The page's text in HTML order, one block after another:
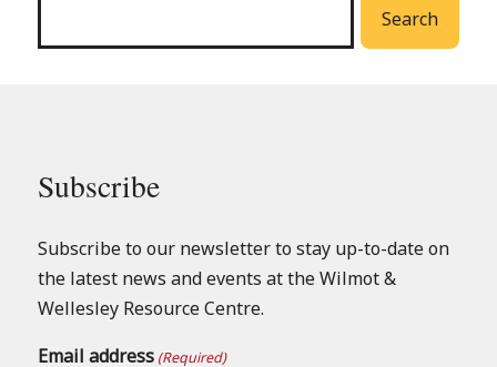
Search
Subscribe
Subscribe to our newsletter to stay up-to-date on
the latest news and events at the Wilmot &
Wellesley Resource Centre.
Email address (Required)